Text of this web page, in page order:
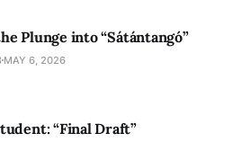
Plunge into “Sátántangó”
MAY 6, 2026
“Final Draft”